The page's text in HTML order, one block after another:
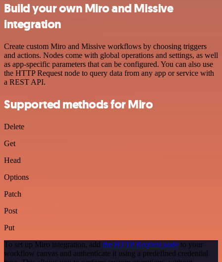
Build your own Miro and Missive
integration
Create custom Miro and Missive workflows by choosing triggers
and actions. Nodes come with global operations and settings, as well
as app-specific parameters that can be configured. You can also use
the HTTP Request node to query data from any app or service with
a REST API.
Supported methods for Miro
Delete
Get
Head
Options
Patch
Post
Put
To set up Miro integration, add the HTTP Request node to your
workflow canvas and authenticate it using a predefined credential